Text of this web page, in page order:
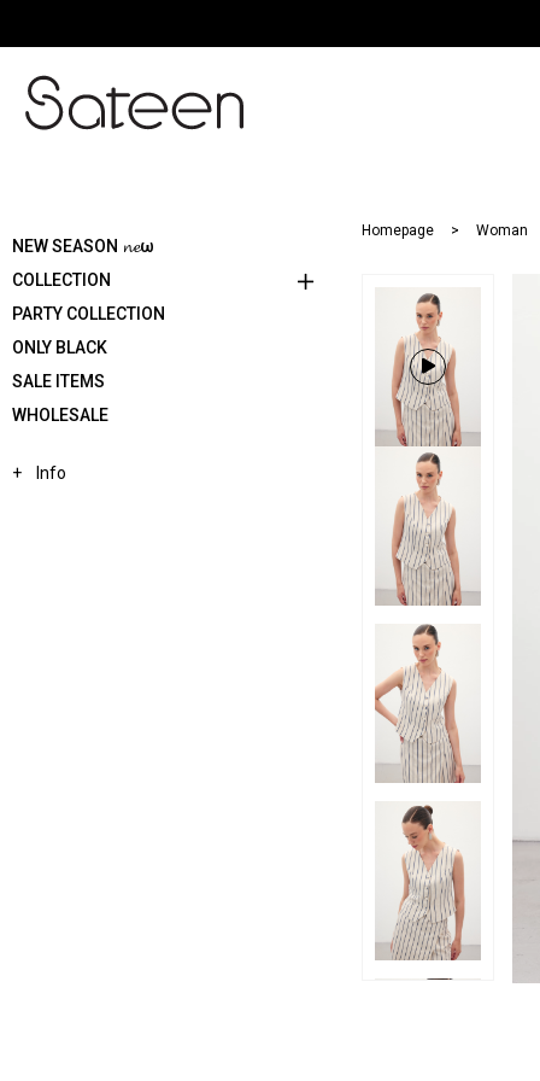
NEW SEASON 𝓷𝓮ω
COLLECTION
PARTY COLLECTION
ONLY BLACK
SALE ITEMS
WHOLESALE
Info
Homepage Woman